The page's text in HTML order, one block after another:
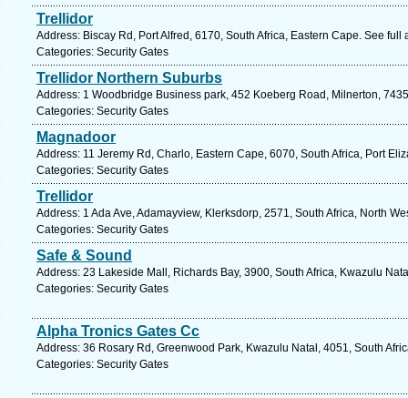
Trellidor
Address: Biscay Rd, Port Alfred, 6170, South Africa, Eastern Cape. See full
Categories: Security Gates
Trellidor Northern Suburbs
Address: 1 Woodbridge Business park, 452 Koeberg Road, Milnerton,
Categories: Security Gates
Magnadoor
Address: 11 Jeremy Rd, Charlo, Eastern Cape, 6070, South Africa, Port
Categories: Security Gates
Trellidor
Address: 1 Ada Ave, Adamayview, Klerksdorp, 2571, South Africa, North
Categories: Security Gates
Safe & Sound
Address: 23 Lakeside Mall, Richards Bay, 3900, South Africa, Kwazulu
Categories: Security Gates
Alpha Tronics Gates Cc
Address: 36 Rosary Rd, Greenwood Park, Kwazulu Natal, 4051, South
Categories: Security Gates